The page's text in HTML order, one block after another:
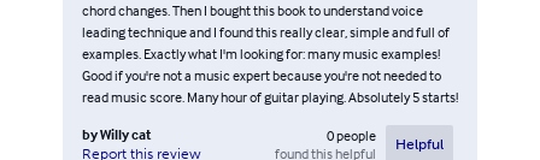
chord changes. Then I bought this book to understand voice
leading technique and I found this really clear, simple and full of
examples. Exactly what I'm looking for: many music examples!
Good if you're not a music expert because you're not needed to
read music score. Many hour of guitar playing. Absolutely 5 starts!
byWilly cat
Report this review
0people
found this helpful
Helpful